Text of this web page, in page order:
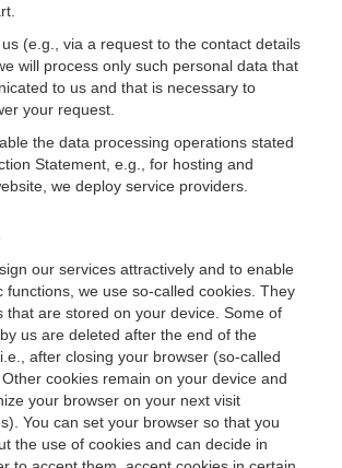
(e.g., via a request to the contact details
will process only such personal data that
to us and that is necessary to
your request.
the data processing operations stated
Statement, e.g., for hosting and
we deploy service providers.
our services attractively and to enable
functions, we use so-called cookies. They
that are stored on your device. Some of
us are deleted after the end of the
after closing your browser (so-called
cookies remain on your device and
your browser on your next visit
You can set your browser so that you
the use of cookies and can decide in